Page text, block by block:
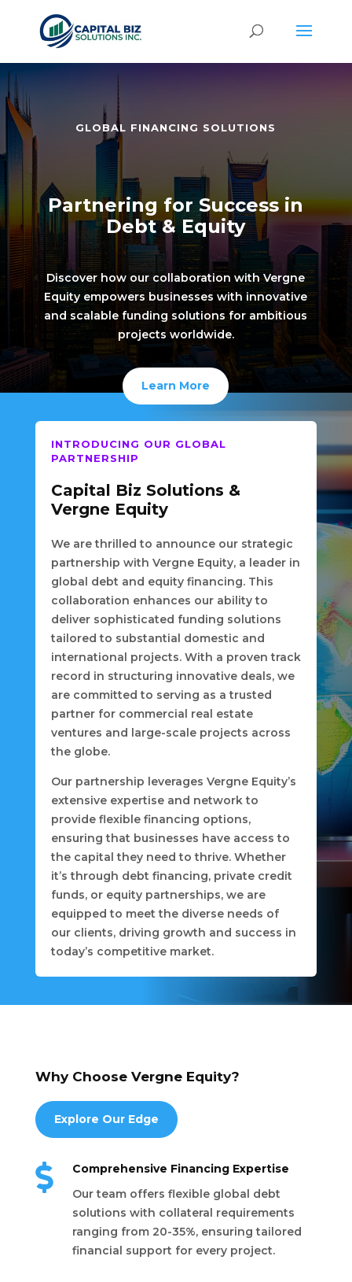
GLOBAL FINANCING SOLUTIONS
Partnering for Success in
Debt & Equity
Discover how our collaboration with Vergne
Equity empowers businesses with innovative
and scalable funding solutions for ambitious
projects worldwide.
Learn More
INTRODUCING OUR GLOBAL
PARTNERSHIP
Capital Biz Solutions &
Vergne Equity
We are thrilled to announce our strategic
partnership with Vergne Equity, a leader in
global debt and equity financing. This
collaboration enhances our ability to
deliver sophisticated funding solutions
tailored to substantial domestic and
international projects. With a proven track
record in structuring innovative deals, we
are committed to serving as a trusted
partner for commercial real estate
ventures and large-scale projects across
the globe.
Our partnership leverages Vergne Equity’s
extensive expertise and network to
provide flexible financing options,
ensuring that businesses have access to
the capital they need to thrive. Whether
it’s through debt financing, private credit
funds, or equity partnerships, we are
equipped to meet the diverse needs of
our clients, driving growth and success in
today’s competitive market.
Why Choose Vergne Equity?
Explore Our Edge

Comprehensive Financing Expertise
Our team offers flexible global debt
solutions with collateral requirements
ranging from 20-35%, ensuring tailored
financial support for every project.